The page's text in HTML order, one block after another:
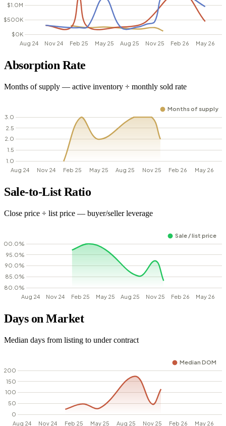
Absorption Rate
Months of supply — active inventory ÷ monthly sold rate
Sale-to-List Ratio
Close price ÷ list price — buyer/seller leverage
Days on Market
Median days from listing to under contract